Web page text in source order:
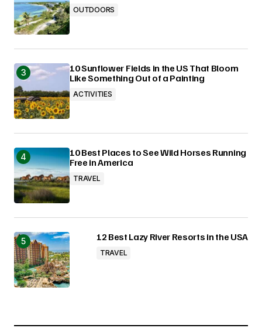
OUTDOORS
10 Sunflower Fields in the US That Bloom
Like Something Out of a Painting
ACTIVITIES
10 Best Places to See Wild Horses Running
Free in America
TRAVEL
12 Best Lazy River Resorts in the USA
TRAVEL